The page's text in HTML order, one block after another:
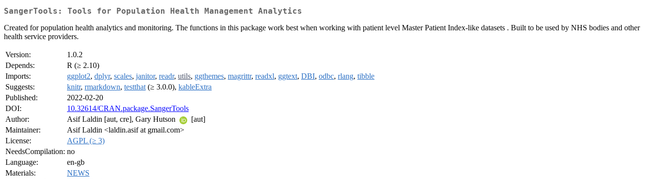
SangerTools: Tools for Population Health Management Analytics
Created for population health analytics and monitoring. The functions in this package work best when working with patient level Master Patient Index-like datasets . Built to be used by NHS bodies and other
health service providers.
Version:
1.0.2
Depends:
R (≥ 2.10)
Imports:
ggplot2, dplyr, scales, janitor, readr, utils, ggthemes, magrittr, readxl, ggtext, DBI, odbc, rlang, tibble
Suggests:
knitr, rmarkdown, testthat (≥ 3.0.0), kableExtra
Published:
2022-02-20
DOI:
10.32614/CRAN.package.SangerTools
Author:
Asif Laldin [aut, cre], Gary Hutson
[aut]
Maintainer:
Asif Laldin <laldin.asif at gmail.com>
License:
AGPL (≥ 3)
NeedsCompilation: no
Language:
en-gb
Materials:
NEWS